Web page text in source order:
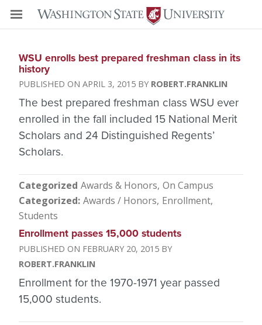
WSU enrolls best prepared freshman class in its
history
APRIL 3, 2015 ROBERT.FRANKLIN
The best prepared freshman class WSU ever
enrolled in the fall included 15 National Merit
Scholars and 24 Distinguished Regents’
Scholars.
Categorized Awards & Honors On Campus
Categorized Awards / Honors Enrollment
Students
Enrollment passes 15,000 students
FEBRUARY 20, 2015
ROBERT.FRANKLIN
Enrollment for the 1970-1971 year passed
15,000 students.